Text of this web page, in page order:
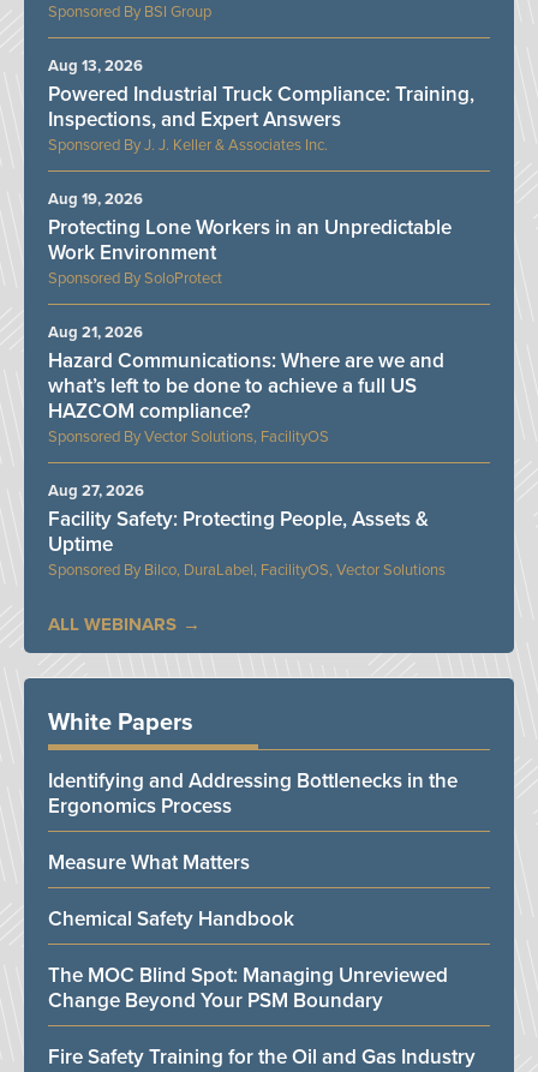
BSI Group
J. J. Keller & Associates Inc.
Powered Industrial Truck Compliance: Training,
Inspections, and Expert Answers
Aug 13, 2026
SoloProtect
Protecting Lone Workers in an Unpredictable
Work Environment
Aug 19, 2026
Vector Solutions, FacilityOS
Hazard Communications: Where are we and
what’s left to be done to achieve a full US
HAZCOM compliance?
Aug 21, 2026
Bilco, DuraLabel, FacilityOS, Vector Solutions
Facility Safety: Protecting People, Assets &
Uptime
Aug 27, 2026
ALL WEBINARS
White Papers
Identifying and Addressing Bottlenecks in the
Ergonomics Process
Measure What Matters
Chemical Safety Handbook
The MOC Blind Spot: Managing Unreviewed
Change Beyond Your PSM Boundary
Fire Safety Training for the Oil and Gas Industry